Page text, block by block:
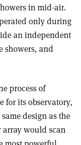
in mid-air.
only during
an independent
showers, and
process of
for its observatory,
design as the
array would scan